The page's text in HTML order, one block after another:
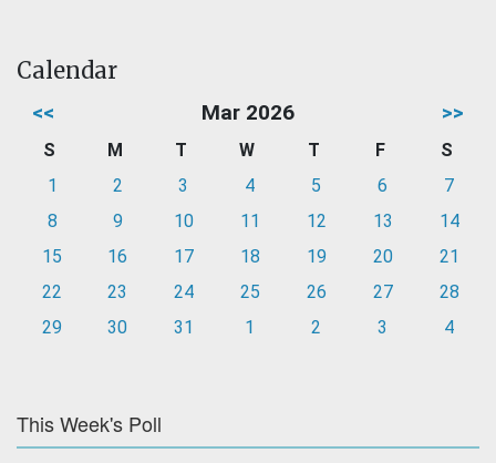
Calendar
<< Mar 2026 >>
S M T W T F
S
1
2 3 4 5 6
7
8
9 10 11 12 13
14
15
16 17 18 19 20
21
22
23 24 25 26 27
28
29
30 31 1 2 3 4
This Week's Poll